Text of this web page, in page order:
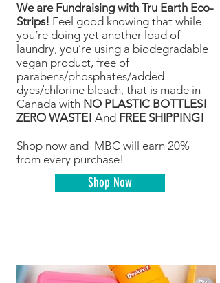
We are Fundraising with Tru Earth Eco-
Strips! Feel good knowing that while
you’re doing yet another load of
laundry, you’re using a biodegradable
vegan product, free of
parabens/phosphates/added
dyes/chlorine bleach, that is made in
Canada with NO PLASTIC BOTTLES!
ZERO WASTE! And FREE SHIPPING!
Shop now and MBC will earn 20%
from every purchase!
Shop Now